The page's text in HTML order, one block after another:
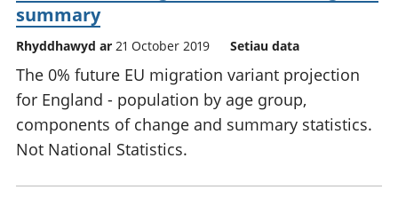
summary
Rhyddhawyd ar 21 October 2019 Setiau data
The 0% future EU migration variant projection
for England - population by age group,
components of change and summary statistics.
Not National Statistics.